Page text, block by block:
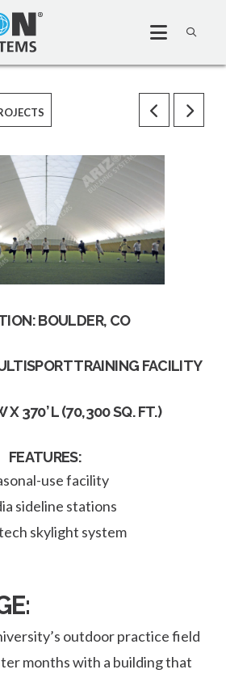
BOULDER, CO
TRAINING FACILITY
X 370’ L (70,300 SQ. FT.)
FEATURES:
use facility
sideline stations
skylight system
outdoor practice field
months with a building that